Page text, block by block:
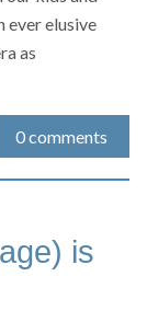
ever elusive
as
0comments
is